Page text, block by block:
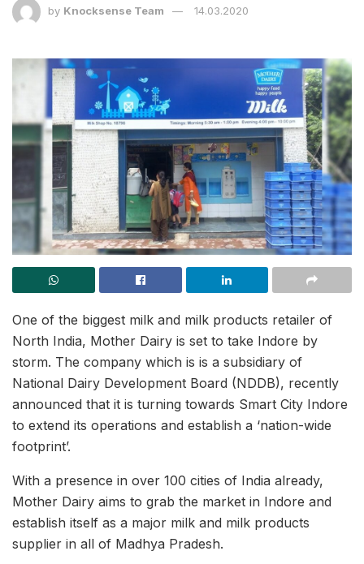
by Knocksense Team 14.03.2020
One of the biggest milk and milk products retailer of
North India, Mother Dairy is set to take Indore by
storm. The company which is is a subsidiary of
National Dairy Development Board (NDDB), recently
announced that it is turning towards Smart City Indore
to extend its operations and establish a ‘nation-wide
footprint’.
With a presence in over 100 cities of India already,
Mother Dairy aims to grab the market in Indore and
establish itself as a major milk and milk products
supplier in all of Madhya Pradesh.